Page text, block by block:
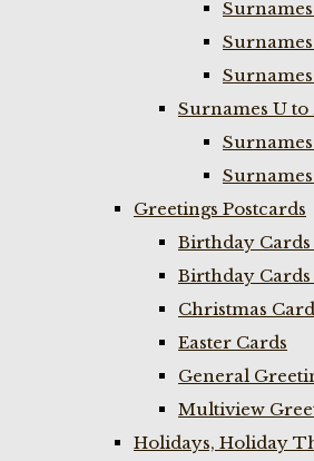
Surnames
Surnames U to
Greetings Postcards
Birthday Cards
Birthday
Christmas
Easter Cards
General
Multiview
Holidays, Holiday